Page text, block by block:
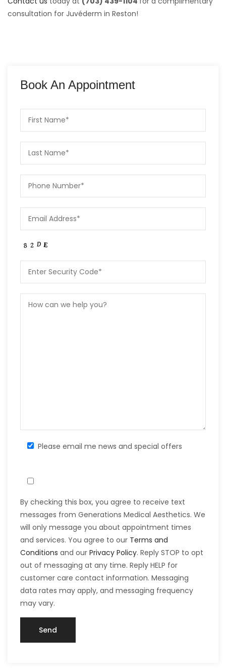
consultation for Juvéderm in Reston!
Book An Appointment
Please email me news and special offers
By checking this box, you agree to receive text
messages from Generations Medical Aesthetics. We
will only message you about appointment times
and services. You agree to our Terms and
Conditions and our Privacy Policy. Reply STOP to opt
out of messaging at any time. Reply HELP for
customer care contact information. Messaging
data rates may apply, and messaging frequency
may vary.